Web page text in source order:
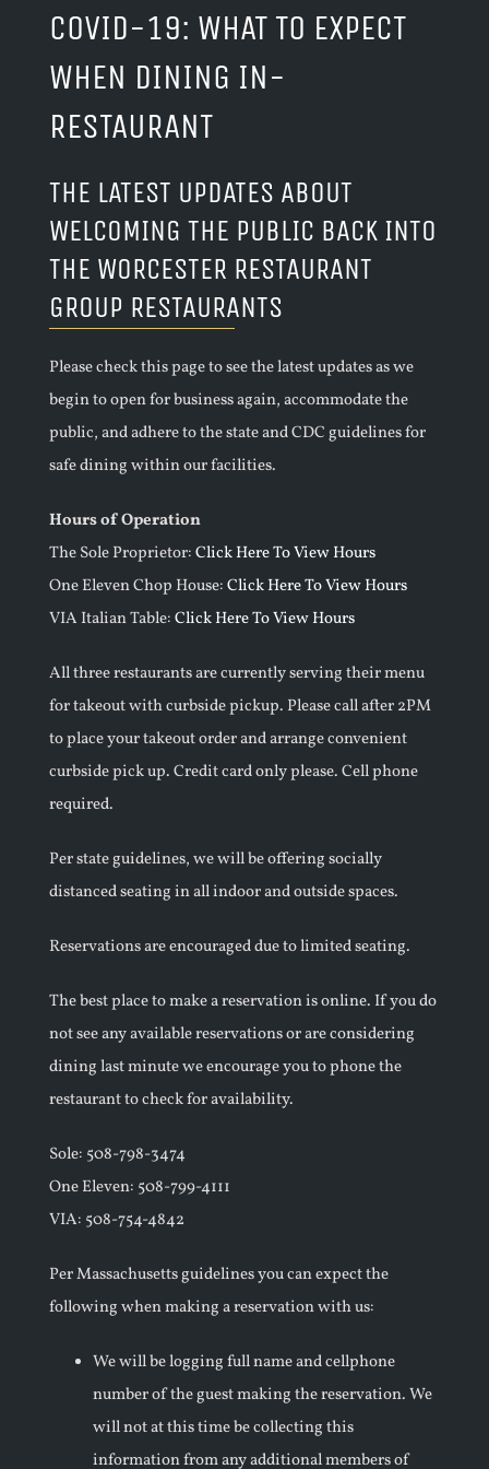
COVID-19: WHAT TO EXPECT
WHEN DINING IN-
RESTAURANT
THE LATEST UPDATES ABOUT
WELCOMING THE PUBLIC BACK INTO
THE WORCESTER RESTAURANT
GROUP RESTAURANTS
Please check this page to see the latest updates as we
begin to open for business again, accommodate the
public, and adhere to the state and CDC guidelines for
safe dining within our facilities.
Hours of Operation
The Sole Proprietor:Click Here To View Hours
One Eleven Chop House:Click Here To View Hours
VIA Italian Table:Click Here To View Hours
All three restaurants are currently serving their menu
for takeout with curbside pickup. Please call after 2PM
to place your takeout order and arrange convenient
curbside pick up. Credit card only please. Cell phone
required.
Per state guidelines, we will be offering socially
distanced seating in all indoor and outside spaces.
Reservations are encouraged due to limited seating.
The best place to make a reservation is online. If you do
not see any available reservations or are considering
dining last minute we encourage you to phone the
restaurant to check for availability.
Sole: 508-798-3474
One Eleven: 508-799-4111
VIA: 508-754-4842
Per Massachusetts guidelines you can expect the
following when making a reservation with us:
We will be logging full name and cellphone
number of the guest making the reservation. We
will not at this time be collecting this
information from any additional members of